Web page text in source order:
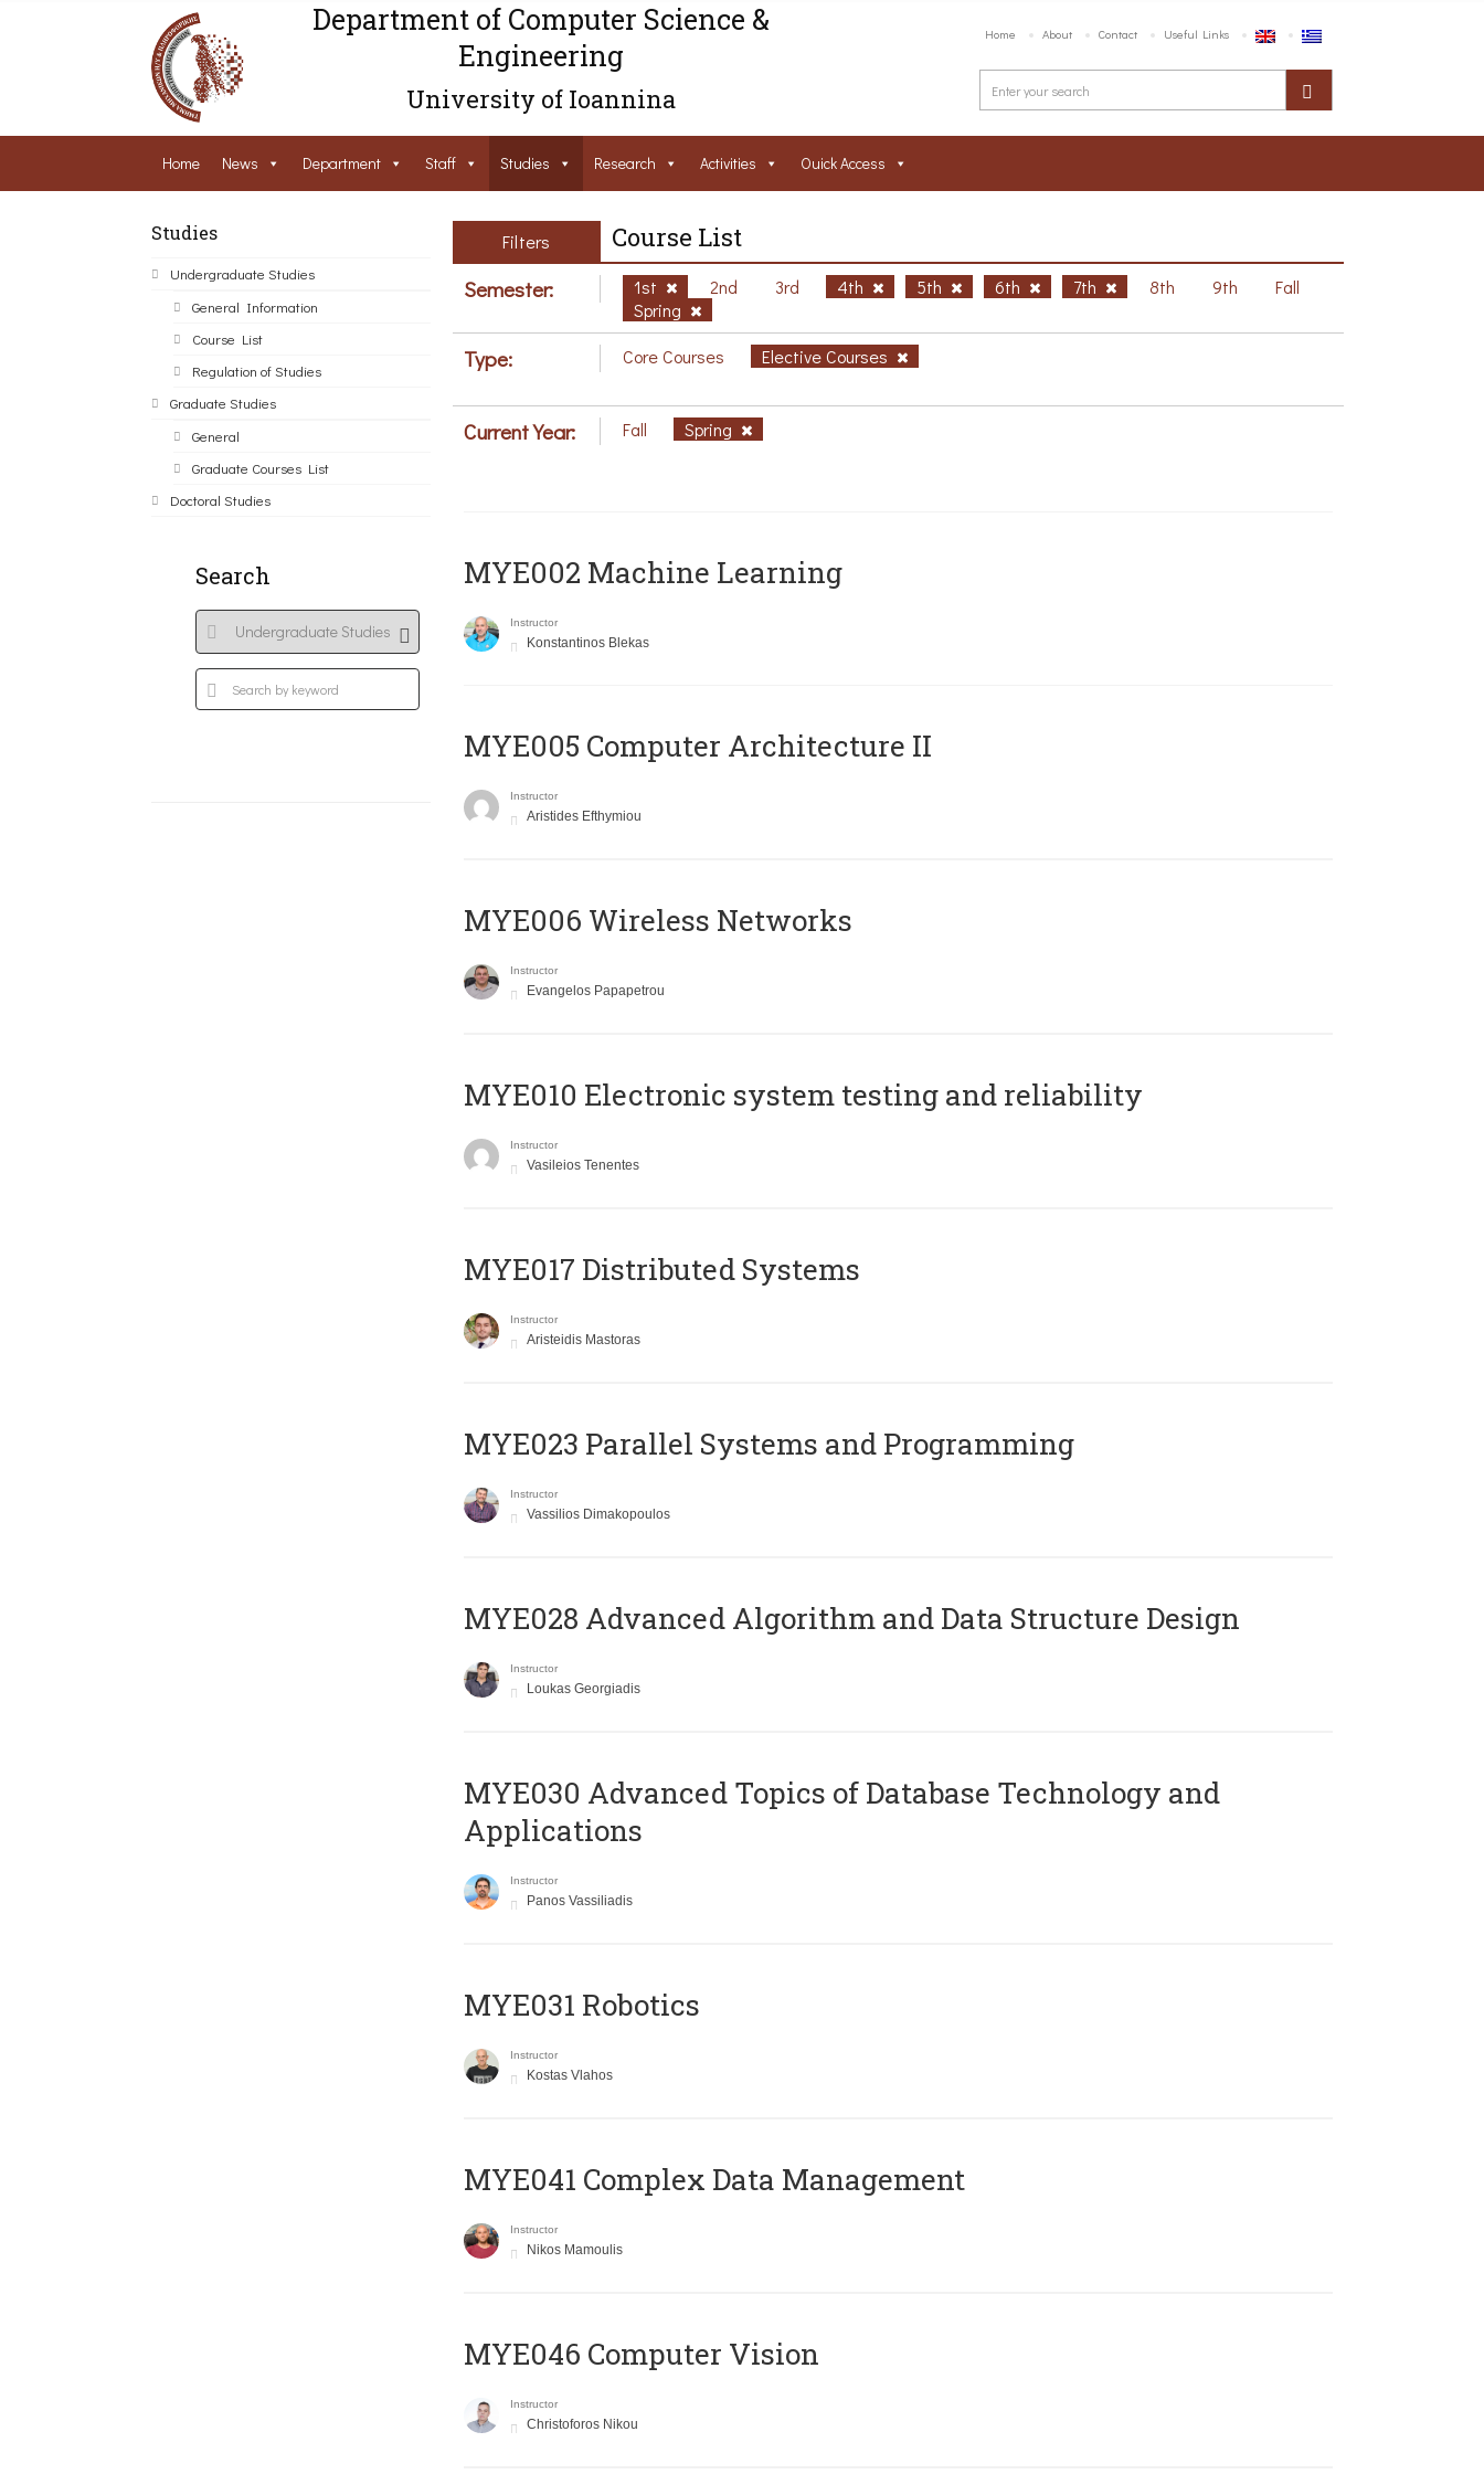
Department of Computer Science &
Engineering
University of Ioannina
Home About Contact Useful Links
Home News Department Staff Studies Research Activities Ouick Access
Studies
Undergraduate Studies
General Information
Course List
Regulation of Studies
Graduate Studies
General
Graduate Courses List
Doctoral Studies
Search
Filters Course List
Semester: 1st 2nd 3rd 4th 5th 6th 7th 8th 9th
Fall
Spring
Type: Core Courses Elective Courses
Current Year: Fall Spring
MYE002 Machine Learning
Instructor
Konstantinos Blekas
MYE005 Computer Architecture II
Instructor
Aristides Efthymiou
MYE006 Wireless Networks
Instructor
Evangelos Papapetrou
MYE010 Electronic system testing and reliability
Instructor
Vasileios Tenentes
MYE017 Distributed Systems
Instructor
Aristeidis Mastoras
MYE023 Parallel Systems and Programming
Instructor
Vassilios Dimakopoulos
MYE028 Advanced Algorithm and Data Structure Design
Instructor
Loukas Georgiadis
MYE030 Advanced Topics of Database Technology and
Applications
Instructor
Panos Vassiliadis
MYE031 Robotics
Instructor
Kostas Vlahos
MYE041 Complex Data Management
Instructor
Nikos Mamoulis
MYE046 Computer Vision
Instructor
Christoforos Nikou